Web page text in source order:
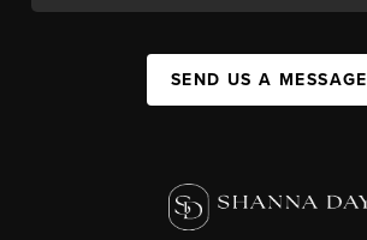
SEND US A MESSAGE